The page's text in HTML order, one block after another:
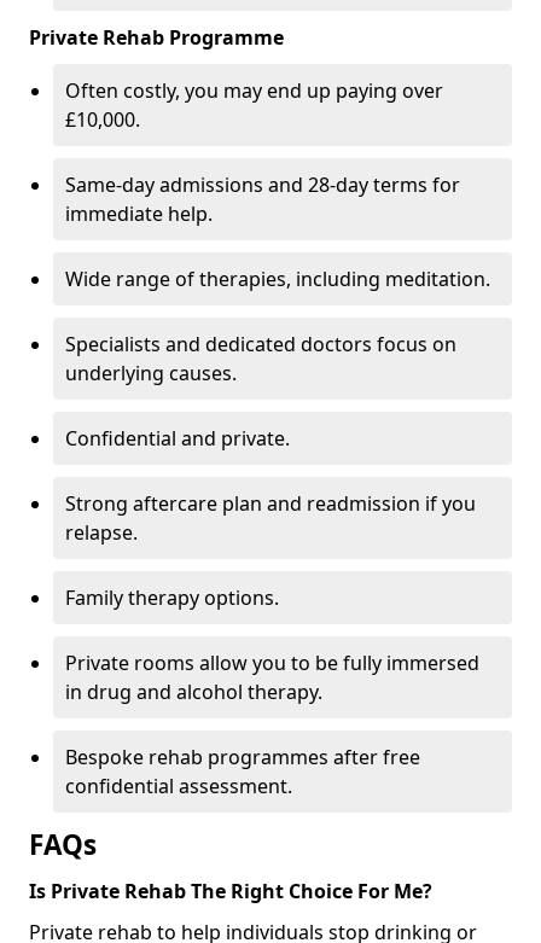
Private Rehab Programme
Often costly, you may end up paying over
£10,000.
Same-day admissions and 28-day terms for
immediate help.
Wide range of therapies, including meditation.
Specialists and dedicated doctors focus on
underlying causes.
Confidential and private.
Strong aftercare plan and readmission if you
relapse.
Family therapy options.
Private rooms allow you to be fully immersed
in drug and alcohol therapy.
Bespoke rehab programmes after free
confidential assessment.
FAQs
Is Private Rehab The Right Choice For Me?
Private rehab to help individuals stop drinking or